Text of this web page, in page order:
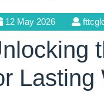
12 May 202612
May
2026
Lasting